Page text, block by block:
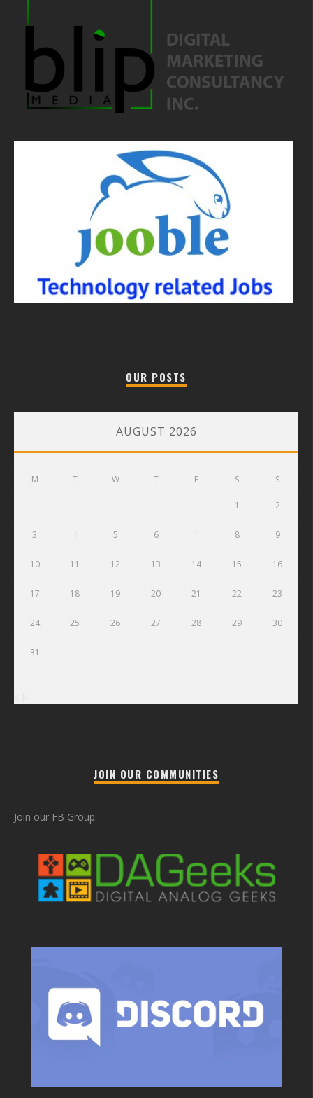
OUR POSTS
AUGUST 2026
M T W T F S S
1 2
3 5 6 8 9
10 11 12 13 14 15 16
17 18 19 20 21 22 23
24 25 26 27 28 29 30
31
JOIN OUR COMMUNITIES
Join our FB Group: